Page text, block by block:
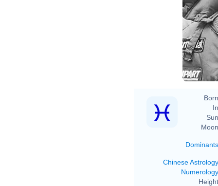
Dominants
Chinese Astrology
Numerology